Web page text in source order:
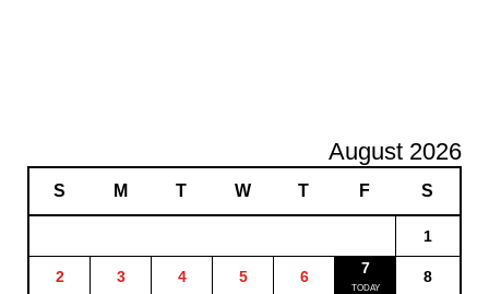
August 2026
S M T W T F S
1
2 3 4 5 6 7 8